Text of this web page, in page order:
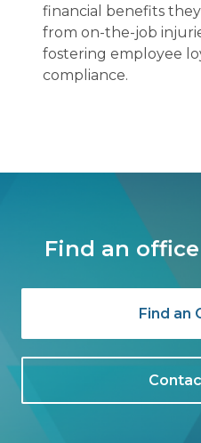
financial benefits
from on-the-job
fostering employee
compliance.
Find an
Find an